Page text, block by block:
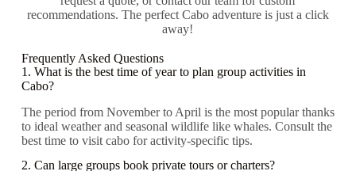
recommendations. The perfect Cabo adventure is just a click
away!
Frequently Asked Questions
1. What is the best time of year to plan group activities in
Cabo?
The period from November to April is the most popular thanks
to ideal weather and seasonal wildlife like whales. Consult the
best time to visit cabo for activity-specific tips.
2. Can large groups book private tours or charters?